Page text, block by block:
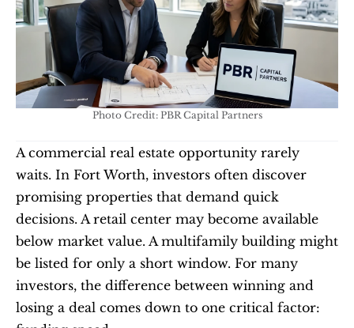
Photo Credit: PBR Capital Partners
A commercial real estate opportunity rarely
waits. In Fort Worth, investors often discover
promising properties that demand quick
decisions. A retail center may become available
below market value. A multifamily building might
be listed for only a short window. For many
investors, the difference between winning and
losing a deal comes down to one critical factor: